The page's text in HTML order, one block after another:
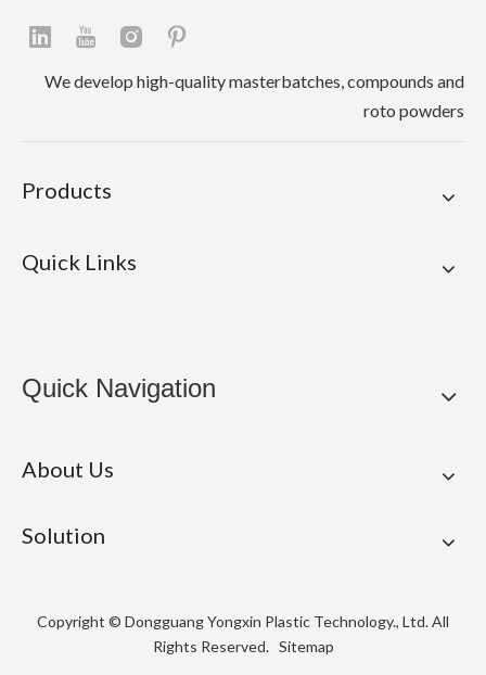
We develop high-quality masterbatches, compounds and
roto powders
Products
Quick Links
Quick Navigation
About Us
Solution
Copyright © Dongguang Yongxin Plastic Technology., Ltd. All
Rights Reserved. Sitemap